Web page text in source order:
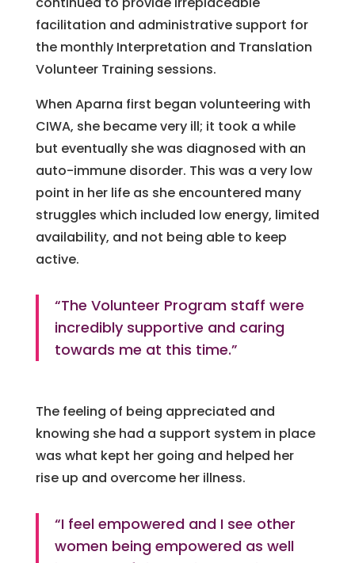
facilitation and administrative support for
the monthly Interpretation and Translation
Volunteer Training sessions.
When Aparna first began volunteering with
CIWA, she became very ill; it took a while
but eventually she was diagnosed with an
auto-immune disorder. This was a very low
point in her life as she encountered many
struggles which included low energy, limited
availability, and not being able to keep
active.
“The Volunteer Program staff were
incredibly supportive and caring
towards me at this time.”
The feeling of being appreciated and
knowing she had a support system in place
was what kept her going and helped her
rise up and overcome her illness.
“I feel empowered and I see other
women being empowered as well